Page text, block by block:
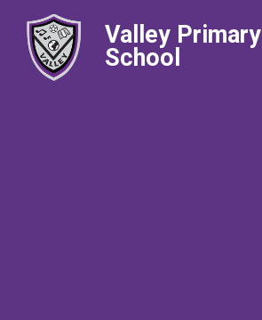
Valley Primary
School